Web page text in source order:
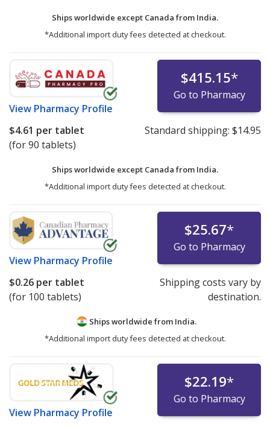
Ships worldwide except Canada from India.
*Additional import duty fees detected at checkout.
View Pharmacy Profile
$415.15*
Go to Pharmacy
$4.61 per tablet
(for 90 tablets)
Standard shipping: $14.95
Ships worldwide except Canada from India.
*Additional import duty fees detected at checkout.
View Pharmacy Profile
$25.67*
Go to Pharmacy
$0.26 per tablet
(for 100 tablets)
Shipping costs vary by
destination.
Ships worldwide from India.
*Additional import duty fees detected at checkout.
View Pharmacy Profile
$22.19*
Go to Pharmacy